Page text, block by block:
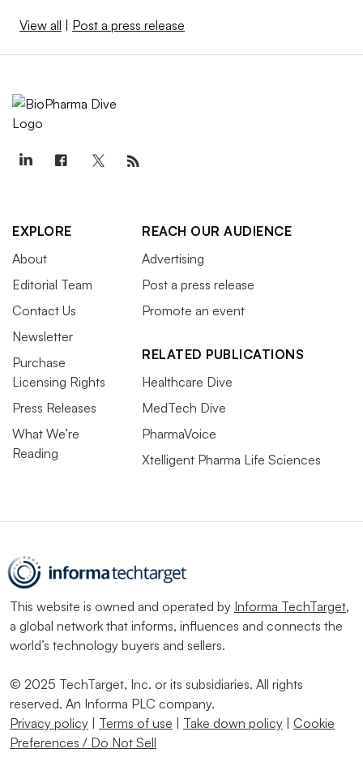
View all | Post a press release
EXPLORE
About
Editorial Team
Contact Us
Newsletter
Purchase
Licensing Rights
Press Releases
What We’re
Reading
REACH OUR AUDIENCE
Advertising
Post a press release
Promote an event
RELATED PUBLICATIONS
Healthcare Dive
MedTech Dive
PharmaVoice
Xtelligent Pharma Life Sciences
This website is owned and operated by Informa TechTarget,
a global network that informs, influences and connects the
world’s technology buyers and sellers.
© 2025 TechTarget, Inc. or its subsidiaries. All rights
reserved. An Informa PLC company.
Privacy policy | Terms of use | Take down policy | Cookie
Preferences / Do Not Sell